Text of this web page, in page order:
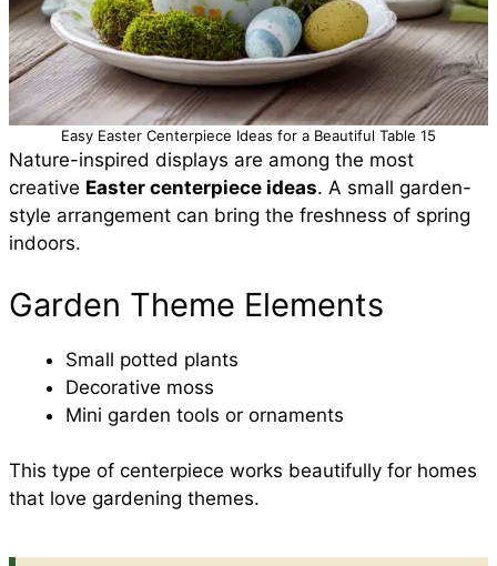
Easy Easter Centerpiece Ideas for a Beautiful Table 15
Nature-inspired displays are among the most
creative Easter centerpiece ideas. A small garden-
style arrangement can bring the freshness of spring
indoors.
Garden Theme Elements
Small potted plants
Decorative moss
Mini garden tools or ornaments
This type of centerpiece works beautifully for homes
that love gardening themes.